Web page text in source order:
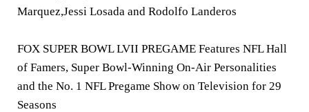
Marquez,Jessi Losada and Rodolfo Landeros
FOX SUPER BOWL LVII PREGAME Features NFL Hall
of Famers, Super Bowl-Winning On-Air Personalities
and the No. 1 NFL Pregame Show on Television for 29
Seasons